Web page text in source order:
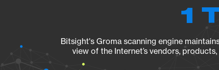
1
Bitsight's Groma scanning engine
view of the Internet’s vendors,